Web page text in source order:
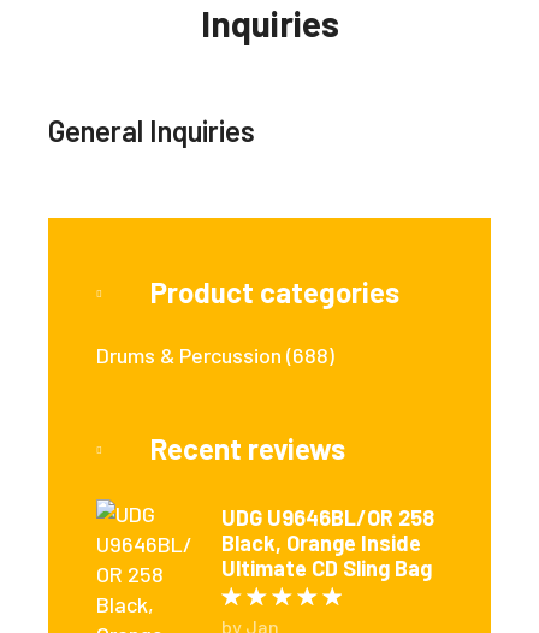
Inquiries
General Inquiries
Product categories
Drums & Percussion (688)
Recent reviews
UDG U9646BL/OR 258
Black, Orange Inside
Ultimate CD Sling Bag
by Jan